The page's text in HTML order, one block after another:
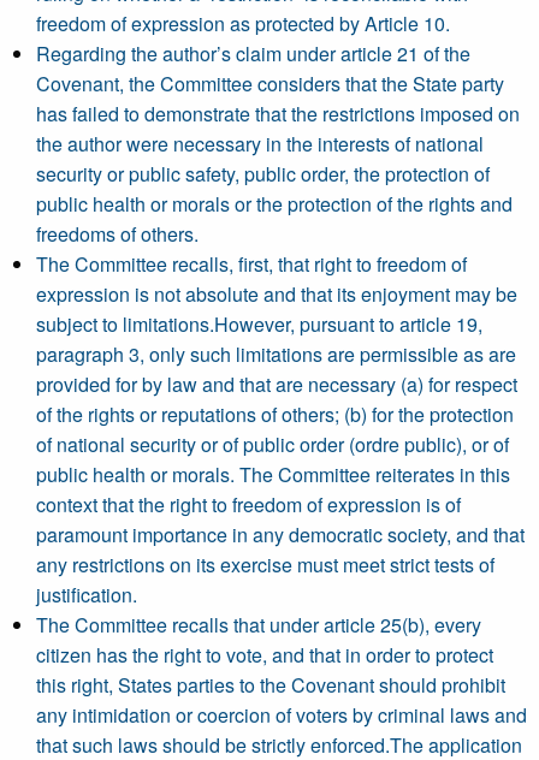
freedom of expression as protected by Article 10.
Regarding the author’s claim under article 21 of the
Covenant, the Committee considers that the State party
has failed to demonstrate that the restrictions imposed on
the author were necessary in the interests of national
security or public safety, public order, the protection of
public health or morals or the protection of the rights and
freedoms of others.
The Committee recalls, first, that right to freedom of
expression is not absolute and that its enjoyment may be
subject to limitations.However, pursuant to article 19,
paragraph 3, only such limitations are permissible as are
provided for by law and that are necessary (a) for respect
of the rights or reputations of others; (b) for the protection
of national security or of public order (ordre public), or of
public health or morals. The Committee reiterates in this
context that the right to freedom of expression is of
paramount importance in any democratic society, and that
any restrictions on its exercise must meet strict tests of
justification.
The Committee recalls that under article 25(b), every
citizen has the right to vote, and that in order to protect
this right, States parties to the Covenant should prohibit
any intimidation or coercion of voters by criminal laws and
that such laws should be strictly enforced.The application